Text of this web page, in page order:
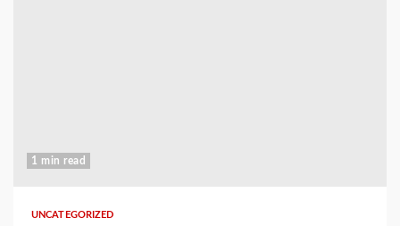
1 min read
UNCATEGORIZED